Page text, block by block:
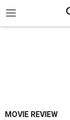
MOVIE REVIEW